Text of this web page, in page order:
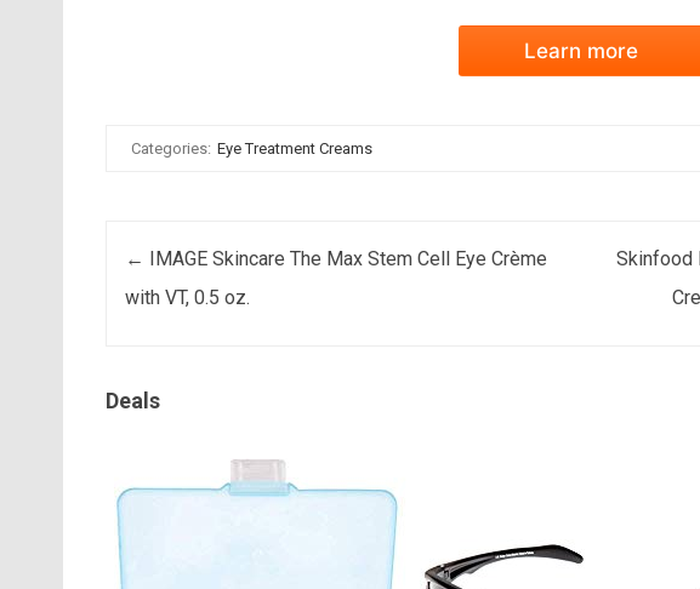
Learn more
Categories: Eye Treatment Creams
Post navigation
←
IMAGE Skincare The Max Stem Cell Eye Crème
with VT, 0.5 oz.
Skinfood
Deals